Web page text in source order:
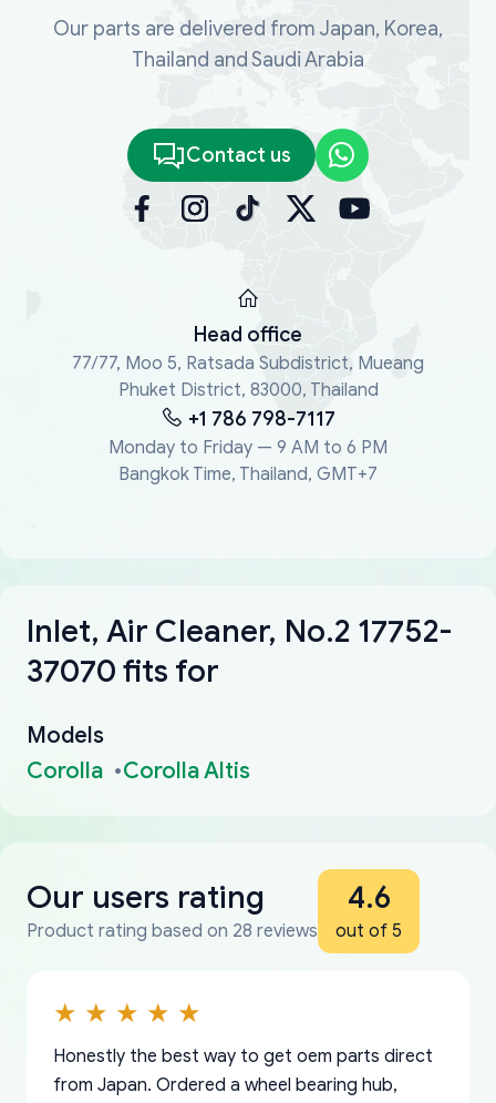
Our parts are delivered from Japan, Korea,
Thailand and Saudi Arabia
Contact us
Head office
77/77, Moo 5, Ratsada Subdistrict, Mueang
Phuket District, 83000, Thailand
+1 786 798-7117
Monday to Friday — 9 AM to 6 PM
Bangkok Time, Thailand, GMT+7
Inlet, Air Cleaner, No.2 17752-
37070 fits for
Models
Corolla
Corolla Altis
Our users rating
Product rating based on 28 reviews
4.6
out of 5
Honestly the best way to get oem parts direct
from Japan. Ordered a wheel bearing hub,